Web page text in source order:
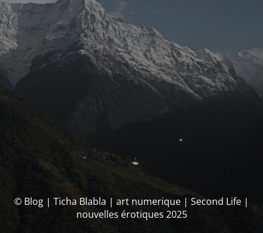
© Blog | Ticha Blabla | art numerique | Second Life |
nouvelles érotiques 2025